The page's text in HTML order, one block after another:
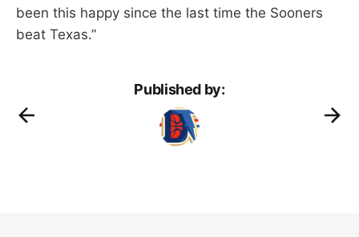
been this happy since the last time the Sooners
beat Texas.”
Published by: